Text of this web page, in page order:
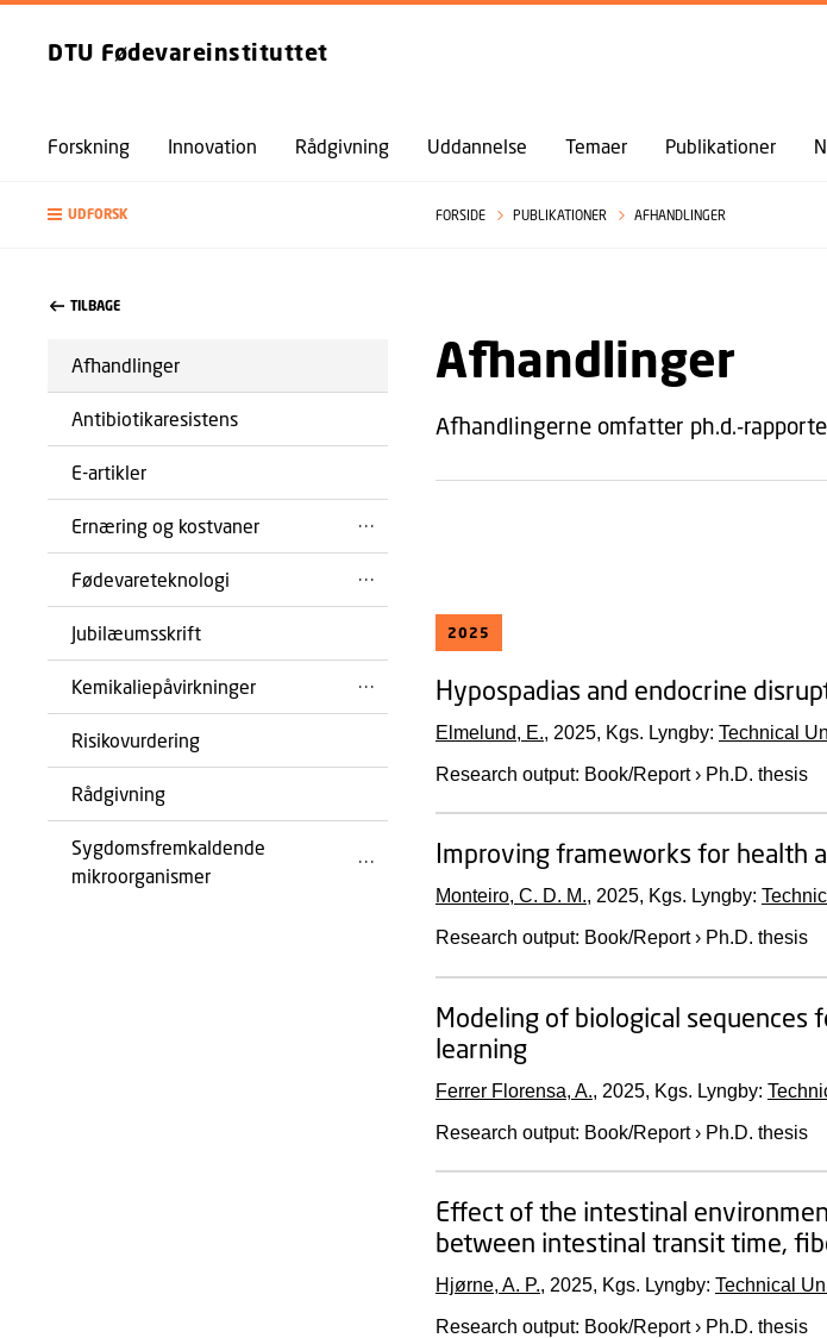
GÅ TIL PRIMÆRT
DTU Fødevareinstituttet
Forskning Innovation Rådgivning Uddannelse Temaer Publikationer
UDFORSK FORSIDE PUBLIKATIONER AFHANDLINGER
TILBAGE
Afhandlinger
Antibiotikaresistens
E-artikler
Ernæring og kostvaner
Fødevareteknologi
Jubilæumsskrift
Kemikaliepåvirkninger
Risikovurdering
Rådgivning
Sygdomsfremkaldende
mikroorganismer
Afhandlinger
Afhandlingerne omfatter ph.d.-
2025
Hypospadias and endocrine
Elmelund, E., 2025, Kgs. Lyngby: Technical
Research output: Book/Report› Ph.D. thesis
Improving frameworks for health
Monteiro, C. D. M., 2025, Kgs. Lyngby:
Research output: Book/Report› Ph.D. thesis
Modeling of biological sequences
learning
Ferrer Florensa, A., 2025, Kgs. Lyngby:
Research output: Book/Report› Ph.D. thesis
Effect of the intestinal
between intestinal transit time,
Hjørne, A. P., 2025, Kgs. Lyngby: Technical
Research output: Book/Report› Ph.D. thesis